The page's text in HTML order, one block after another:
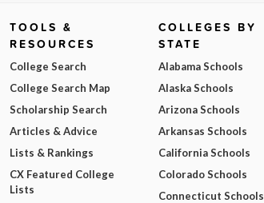
TOOLS &
RESOURCES
College Search
College Search Map
Scholarship Search
Articles & Advice
Lists & Rankings
CX Featured College
Lists
COLLEGES BY
STATE
Alabama Schools
Alaska Schools
Arizona Schools
Arkansas Schools
California Schools
Colorado Schools
Connecticut Schools